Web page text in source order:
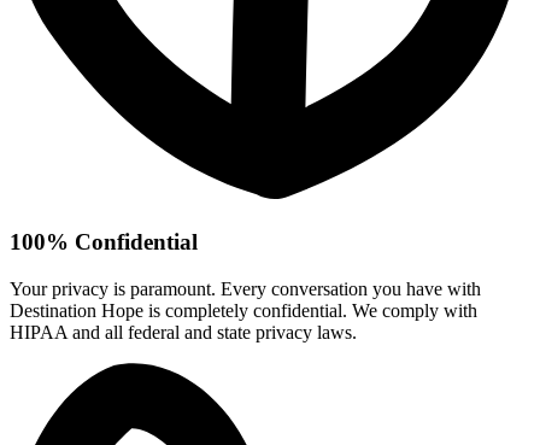
100% Confidential
Your privacy is paramount. Every conversation you have with
Destination Hope is completely confidential. We comply with
HIPAA and all federal and state privacy laws.